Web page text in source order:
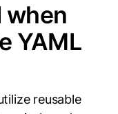
when
YAML
reusable